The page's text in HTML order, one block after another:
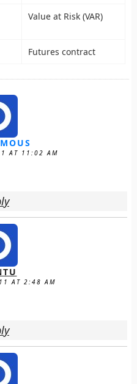
Value at Risk (VAR)
Futures contract
AT 11:02 AM
AT 2:48 AM